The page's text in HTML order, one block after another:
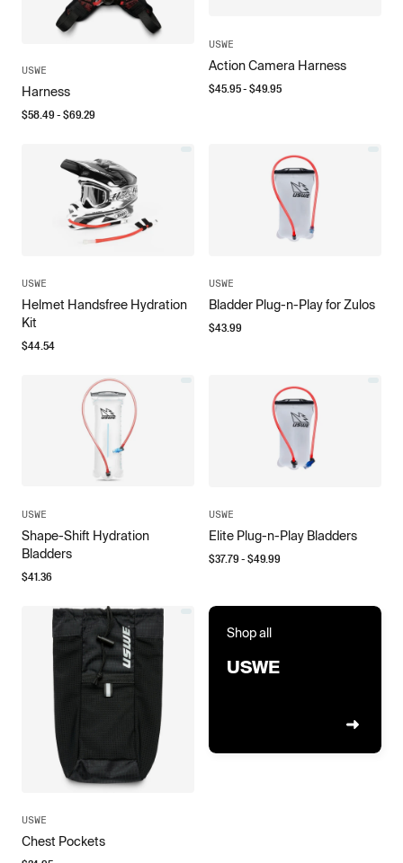
USWE
Harness
$58.49- $69.29
USWE
Action Camera Harness
$45.95- $49.95
USWE
Helmet Handsfree Hydration
Kit
$44.54
USWE
Bladder Plug-n-Play for Zulos
$43.99
USWE
Shape-Shift Hydration
Bladders
$41.36
USWE
Elite Plug-n-Play Bladders
$37.79- $49.99
USWE
Chest Pockets
Shop all
USWE